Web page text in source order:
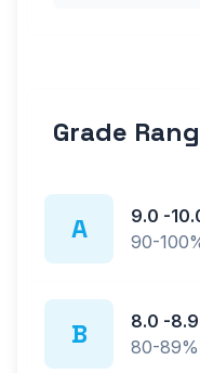
Grade
A 9.0 -
90-
B 8.0 -8.9
80-89%